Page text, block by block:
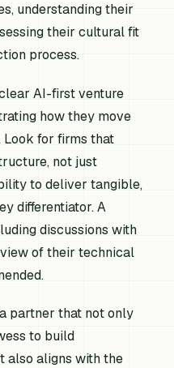
understanding their
their cultural fit
process.
AI-first venture
how they move
for firms that
not just
to deliver tangible,
differentiator. A
discussions with
of their technical
partner that not only
to build
also aligns with the